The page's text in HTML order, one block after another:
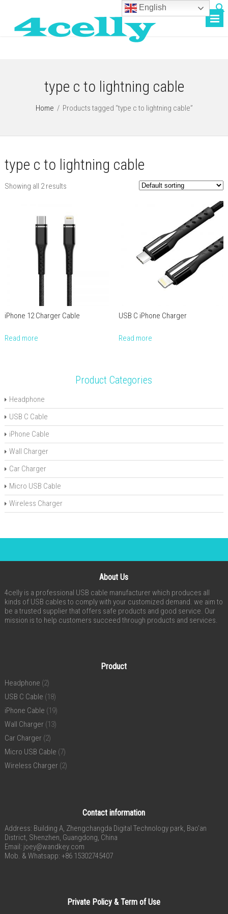
type c to lightning cable
Home / Products tagged “type c to lightning cable”
type c to lightning cable
Showing all 2 results
iPhone 12 Charger Cable
Read more
USB C iPhone Charger
Read more
Product Categories
Headphone
USB C Cable
iPhone Cable
Wall Charger
Car Charger
Micro USB Cable
Wireless Charger
About Us
4celly is a professional USB cable manufacturer which produces all
kinds of USB cables to comply with your customized demand. we aim to
be a trusted supplier that offers safe products and good service. Our
mission is to help customers succeed through products and services.
Product
Headphone (2)
USB C Cable (18)
iPhone Cable (19)
Wall Charger (13)
Car Charger (2)
Micro USB Cable (7)
Wireless Charger (2)
Contact information
Address: Building A, Zhengchangda Digital Technology park, Bao’an
District, Shenzhen, Guangdong, China
Email: joey@wandkey.com
Mob. & Whatsapp: +86 15302745407
Private Policy & Term of Use
English